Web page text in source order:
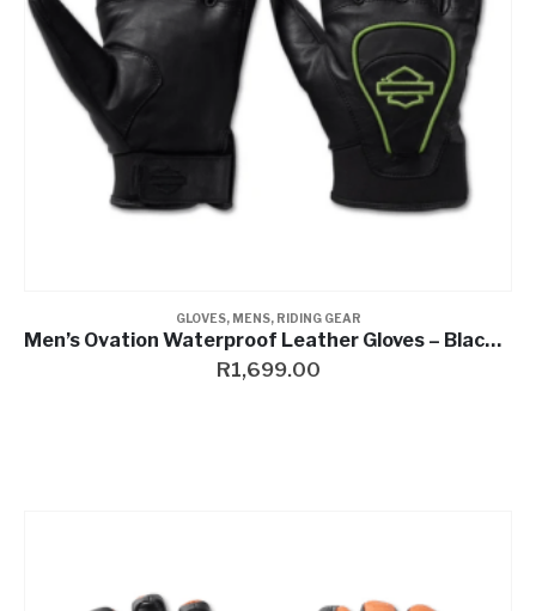
GLOVES, MENS, RIDING GEAR
Men’s Ovation Waterproof Leather Gloves – Black Beauty & Wild Lime
R1,699.00